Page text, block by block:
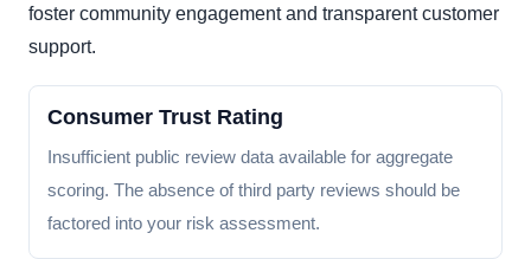
foster community engagement and transparent customer
support.
Consumer Trust Rating
Insufficient public review data available for aggregate
scoring. The absence of third party reviews should be
factored into your risk assessment.